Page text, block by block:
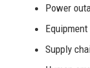
Power
Supply